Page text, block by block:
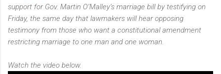
support for Gov. Martin O’Malley’s marriage bill by testifying on
Friday, the same day that lawmakers will hear opposing
testimony from those who want a constitutional amendment
restricting marriage to one man and one woman.
Watch the video below.